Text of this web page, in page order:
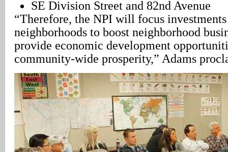
SE Division Street and 82nd Avenue
“Therefore, the NPI will focus
neighborhoods to boost neighborhood
provide economic development
community-wide prosperity,” Adams